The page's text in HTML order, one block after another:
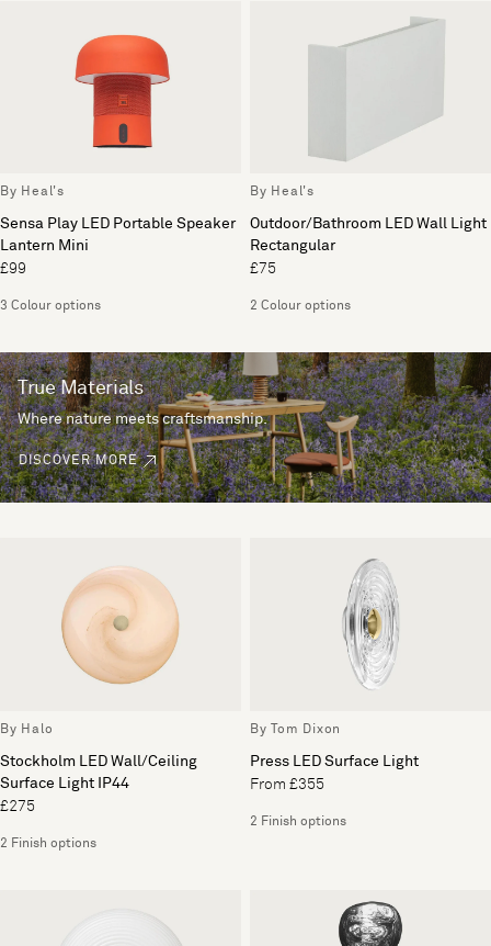
By Heal's
Sensa Play LED Portable Speaker
Lantern Mini
£99
3 Colour options
By Heal's
Outdoor/Bathroom LED Wall Light
Rectangular
£75
2 Colour options
True Materials
Where nature meets craftsmanship.
DISCOVER MORE
By Halo
Stockholm LED Wall/Ceiling
Surface Light IP44
£275
2 Finish options
By Tom Dixon
Press LED Surface Light
From £355
2 Finish options